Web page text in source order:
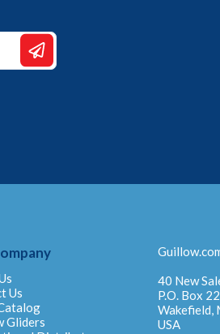
Us
Gliders
40 New
P.O. Box
Wakefield,
USA